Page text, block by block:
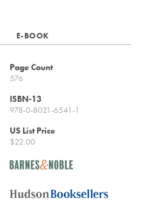
E-BOOK
Page Count
576
ISBN-13
978-0-8021-6541-1
US List Price
$22.00